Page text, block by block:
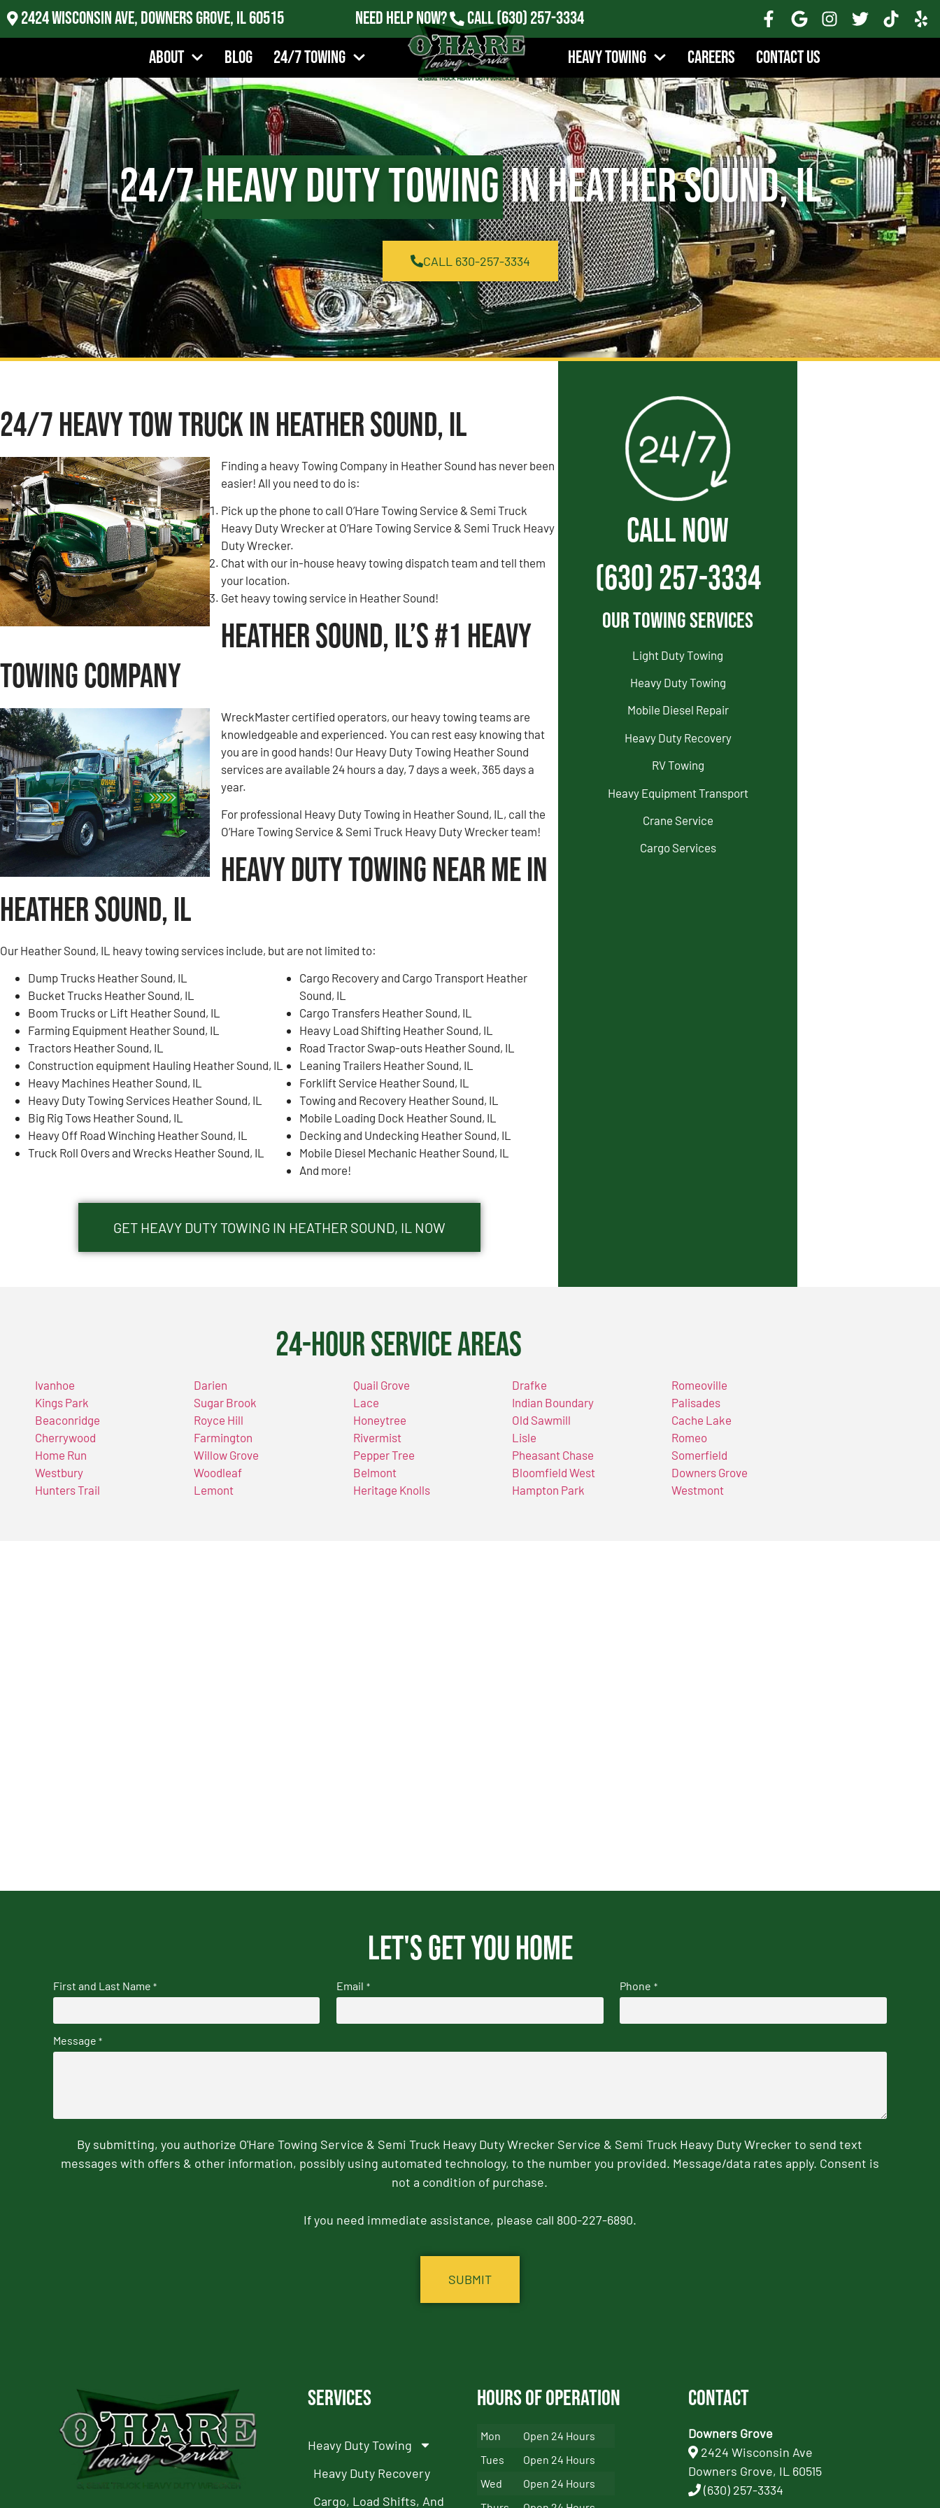
2424 Wisconsin Ave, Downers Grove, IL 60515 Need Help Now? Call(630) 257-3334
About
Blog 24/7 Towing Heavy Towing Careers Contact Us
24/7Heavy Duty Towingin Heather Sound, IL
CALL 630-257-3334
24/7 Heavy Tow Truck in Heather Sound, IL
Finding a heavy Towing Company in Heather Sound has never been
easier! All you need to do is:
Pick up the phone to call O’Hare Towing Service & Semi Truck
Heavy Duty Wrecker at O’Hare Towing Service & Semi Truck Heavy
Duty Wrecker.
Chat with our in-house heavy towing dispatch team and tell them
your location.
Get heavy towing service in Heather Sound!
Heather Sound, IL’s #1 Heavy
Towing Company
WreckMaster certified operators, our heavy towing teams are
knowledgeable and experienced. You can rest easy knowing that
you are in good hands! Our Heavy Duty Towing Heather Sound
services are available 24 hours a day, 7 days a week, 365 days a
year.
For professional Heavy Duty Towing in Heather Sound, IL, call the
O’Hare Towing Service & Semi Truck Heavy Duty Wrecker team!
Heavy Duty Towing Near Me in
Heather Sound, IL
Our Heather Sound, IL heavy towing services include, but are not limited to:
Dump Trucks Heather Sound, IL
Bucket Trucks Heather Sound, IL
Boom Trucks or Lift Heather Sound, IL
Farming Equipment Heather Sound, IL
Tractors Heather Sound, IL
Construction equipment Hauling Heather Sound, IL
Heavy Machines Heather Sound, IL
Heavy Duty Towing Services Heather Sound, IL
Big Rig Tows Heather Sound, IL
Heavy Off Road Winching Heather Sound, IL
Truck Roll Overs and Wrecks Heather Sound, IL
Cargo Recovery and Cargo Transport Heather
Sound, IL
Cargo Transfers Heather Sound, IL
Heavy Load Shifting Heather Sound, IL
Road Tractor Swap-outs Heather Sound, IL
Leaning Trailers Heather Sound, IL
Forklift Service Heather Sound, IL
Towing and Recovery Heather Sound, IL
Mobile Loading Dock Heather Sound, IL
Decking and Undecking Heather Sound, IL
Mobile Diesel Mechanic Heather Sound, IL
And more!
GET HEAVY DUTY TOWING IN HEATHER SOUND, IL NOW
CALL NOW
(630) 257-3334
Our Towing Services
Light Duty Towing
Heavy Duty Towing
Mobile Diesel Repair
Heavy Duty Recovery
RV Towing
Heavy Equipment Transport
Crane Service
Cargo Services
24-Hour Service Areas
Ivanhoe
Kings Park
Beaconridge
Cherrywood
Home Run
Westbury
Hunters Trail
Darien
Sugar Brook
Royce Hill
Farmington
Willow Grove
Woodleaf
Lemont
Quail Grove
Lace
Honeytree
Rivermist
Pepper Tree
Belmont
Heritage Knolls
Drafke
Indian Boundary
Old Sawmill
Lisle
Pheasant Chase
Bloomfield West
Hampton Park
Romeoville
Palisades
Cache Lake
Romeo
Somerfield
Downers Grove
Westmont
Let's get you home
First and Last Name * Email * Phone *
Message *
By submitting, you authorize O'Hare Towing Service & Semi Truck Heavy Duty Wrecker Service & Semi Truck Heavy Duty Wrecker to send text
messages with offers & other information, possibly using automated technology, to the number you provided. Message/data rates apply. Consent is
not a condition of purchase.
If you need immediate assistance, please call 800-227-6890.
Services
Heavy Duty Towing
Heavy Duty Recovery
Cargo, Load Shifts, And
Hours of Operation
Mon
Open 24 Hours
Tues
Open 24 Hours
Wed
Open 24 Hours
Contact
Downers Grove
2424 Wisconsin Ave
Downers Grove, IL 60515
(630) 257-3334